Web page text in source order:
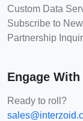
Custom Data
Subscribe to
Partnership
Engage With
Ready to roll?